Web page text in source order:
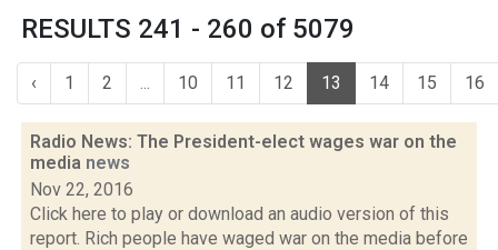
RESULTS 241 - 260 of 5079
‹ 1 2 ... 10 11 12 13 14 15 16
Radio News: The President-elect wages war on the
media news
Nov 22, 2016
Click here to play or download an audio version of this
report. Rich people have waged war on the media before